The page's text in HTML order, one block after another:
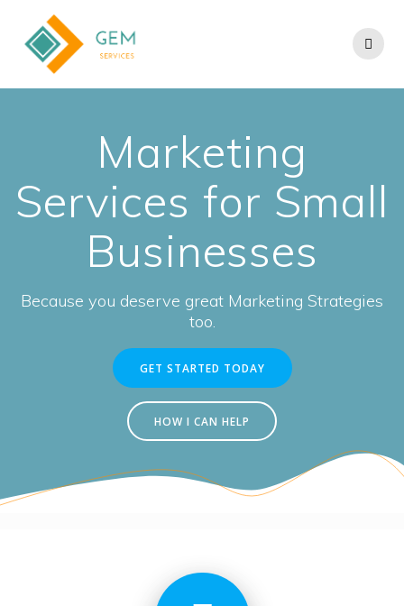
Marketing
Services for Small
Businesses
Because you deserve great Marketing Strategies
too.
GET STARTED TODAY
HOW I CAN HELP